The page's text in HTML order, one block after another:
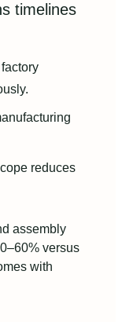
timelines
reduces
assembly
versus
with